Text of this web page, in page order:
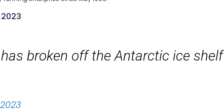
broken off the Antarctic ice shelf